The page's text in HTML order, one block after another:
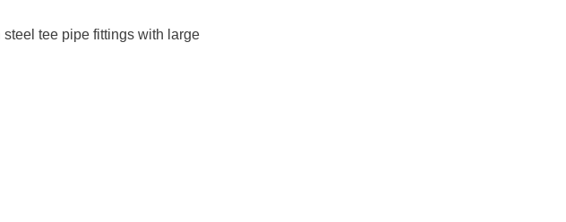
tee pipe fittings with large